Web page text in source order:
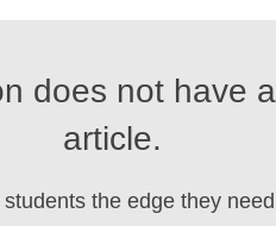
does not have
article.
the edge they